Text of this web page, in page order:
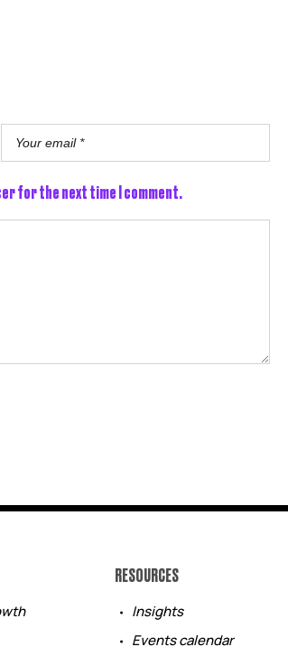
for the next time I comment.
RESOURCES
Insights
Events calendar